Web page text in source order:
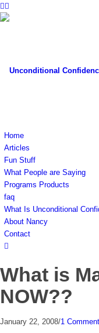
Home
Articles
Fun Stuff
What People are Saying
Programs Products
faq
What Is Unconditional
About Nancy
Contact
What is
NOW??
January 22, 2008/1 Comment